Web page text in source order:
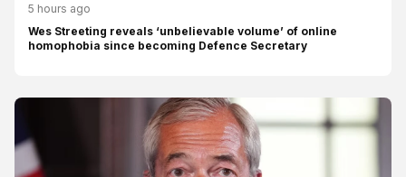
5 hours ago
Wes Streeting reveals ‘unbelievable volume’ of online
homophobia since becoming Defence Secretary